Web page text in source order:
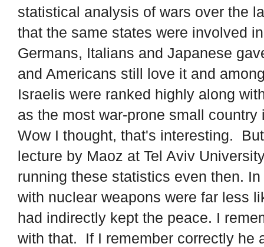
statistical analysis of wars over the
that the same states were involved
Germans, Italians and Japanese
and Americans still love it and
Israelis were ranked highly along
as the most war-prone small
Wow I thought, that's interesting.
lecture by Maoz at Tel Aviv
running these statistics even then.
with nuclear weapons were far less
had indirectly kept the peace. I
with that. If I remember correctly he